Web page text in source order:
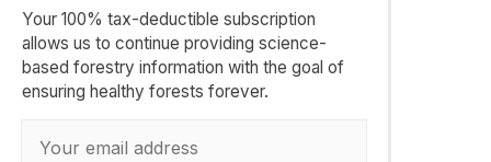
Your 100% tax-deductible subscription
allows us to continue providing science-
based forestry information with the goal of
ensuring healthy forests forever.